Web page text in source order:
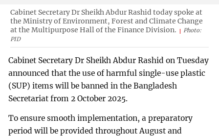
Cabinet Secretary Dr Sheikh Abdur Rashid today spoke at
the Ministry of Environment, Forest and Climate Change
at the Multipurpose Hall of the Finance Division.
Photo:
PID
Cabinet Secretary Dr Sheikh Abdur Rashid on Tuesday
announced that the use of harmful single-use plastic
(SUP) items will be banned in the Bangladesh
Secretariat from 2 October 2025.
To ensure smooth implementation, a preparatory
period will be provided throughout August and